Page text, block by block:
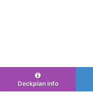
Deckplan info